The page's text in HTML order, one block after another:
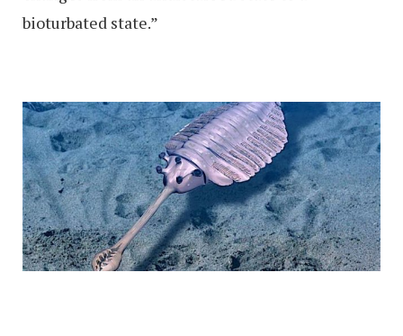
bioturbated state.”